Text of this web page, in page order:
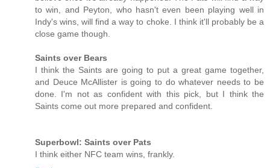
to win, and Peyton, who hasn't even been playing well in
Indy's wins, will find a way to choke. I think it'll probably be a
close game though.
Saints over Bears
I think the Saints are going to put a great game together,
and Deuce McAllister is going to do whatever needs to be
done. I'm not as confident with this pick, but I think the
Saints come out more prepared and confident.
Superbowl: Saints over Pats
I think either NFC team wins, frankly.